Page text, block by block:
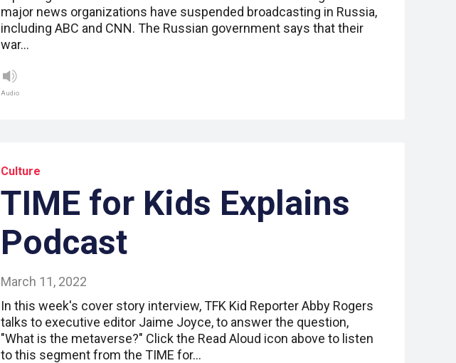
major news organizations have suspended broadcasting in Russia,
including ABC and CNN. The Russian government says that their
war…
Audio
Culture
TIME for Kids Explains
Podcast
March 11, 2022
In this week's cover story interview, TFK Kid Reporter Abby Rogers
talks to executive editor Jaime Joyce, to answer the question,
"What is the metaverse?" Click the Read Aloud icon above to listen
to this segment from the TIME for…